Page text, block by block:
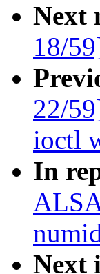
Next
18/
22/
ioctl
In
Next